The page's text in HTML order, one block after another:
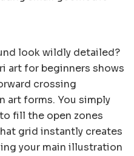
look wildly detailed?
art for beginners shows
crossing
art forms. You simply
fill the open zones
grid instantly creates
your main illustration